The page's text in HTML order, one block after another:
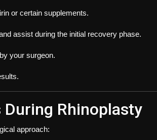
or certain supplements.
assist during the initial recovery phase.
your surgeon.
Rhinoplasty
approach: